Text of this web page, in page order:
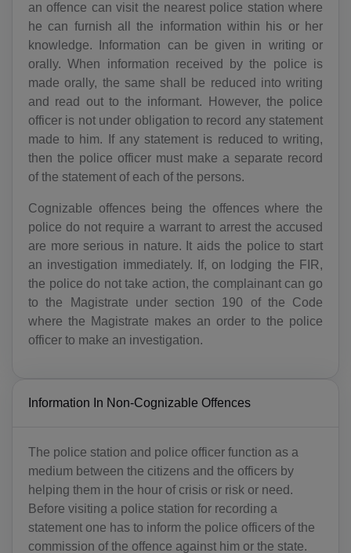
an offence can visit the nearest police station where
he can furnish all the information within his or her
knowledge. Information can be given in writing or
orally. When information received by the police is
made orally, the same shall be reduced into writing
and read out to the informant. However, the police
officer is not under obligation to record any statement
made to him. If any statement is reduced to writing,
then the police officer must make a separate record
of the statement of each of the persons.
Cognizable offences being the offences where the
police do not require a warrant to arrest the accused
are more serious in nature. It aids the police to start
an investigation immediately. If, on lodging the FIR,
the police do not take action, the complainant can go
to the Magistrate under section 190 of the Code
where the Magistrate makes an order to the police
officer to make an investigation.
Information In Non-Cognizable Offences
The police station and police officer function as a
medium between the citizens and the officers by
helping them in the hour of crisis or risk or need.
Before visiting a police station for recording a
statement one has to inform the police officers of the
commission of the offence against him or the state.